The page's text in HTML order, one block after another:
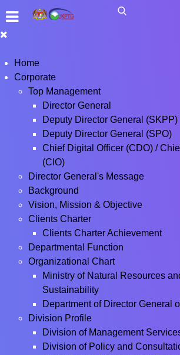
Home
Corporate
Top Management
Director General
Deputy Director General (SKPP)
Deputy Director General (SPO)
Chief Digital Officer (CDO) /
(CIO)
Director General's Message
Background
Vision, Mission & Objective
Clients Charter
Clients Charter Achievement
Departmental Function
Organizational Chart
Ministry of Natural Resources
Sustainability
Department of Director General
Division Profile
Division of Management
Division of Policy and